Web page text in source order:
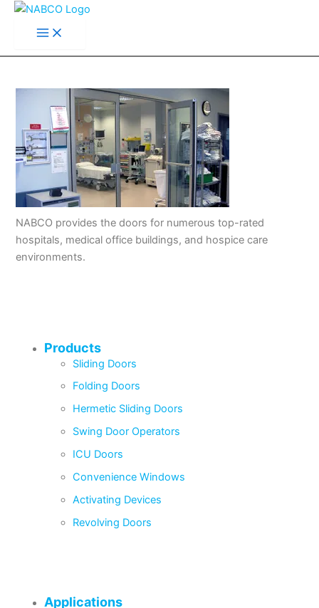
Skip
Main
Menu
Products
Sliding Doors
Folding Doors
Hermetic Sliding Doors
Swing Door Operators
ICU Doors
Convenience Windows
Activating Devices
Revolving Doors
Applications
NABCO provides the doors for numerous top-rated
hospitals, medical office buildings, and hospice care
environments.